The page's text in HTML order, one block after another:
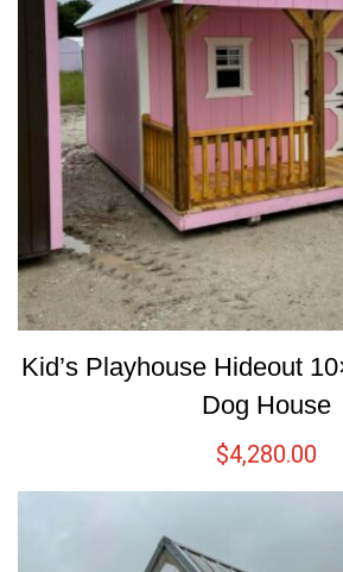
Kid’s Playhouse Hideout
Dog House
$4,280.00